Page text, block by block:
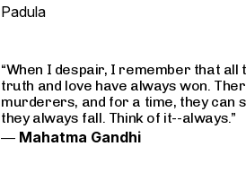
Padula
“When I despair, I remember that
truth and love have always won.
murderers, and for a time, they can
they always fall. Think of it--always.”
― Mahatma Gandhi